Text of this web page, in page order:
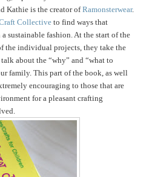
Kathie is the creator ofRamonsterwear.
Collectiveto find ways that
sustainable fashion. At the start of the
the individual projects, they take the
about the “why” and “what to
family. This part of the book, as well
encouraging to those that are
for a pleasant crafting